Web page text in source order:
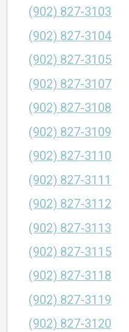
(902) 827-3103
(902) 827-3104
(902) 827-3105
(902) 827-3107
(902) 827-3108
(902) 827-3109
(902) 827-3110
(902) 827-3111
(902) 827-3112
(902) 827-3113
(902) 827-3115
(902) 827-3118
(902) 827-3119
(902) 827-3120